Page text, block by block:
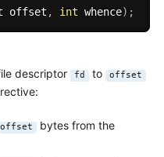
offset , int whence) ;
descriptor fd to offset
offset
bytes from the